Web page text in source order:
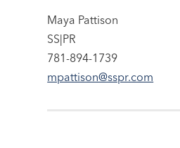
Maya Pattison
SS|PR
781-894-1739
mpattison@sspr.com